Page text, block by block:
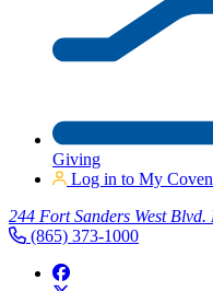
Giving
Log in to My
244 Fort Sanders West
(865) 373-1000